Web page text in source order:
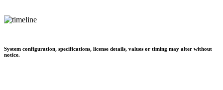
System configuration, specifications, license details, values or timing may alter without
notice.